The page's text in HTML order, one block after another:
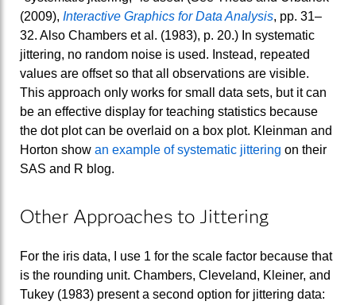
(2009), Interactive Graphics for Data Analysis, pp. 31–
32. Also Chambers et al. (1983), p. 20.) In systematic
jittering, no random noise is used. Instead, repeated
values are offset so that all observations are visible.
This approach only works for small data sets, but it can
be an effective display for teaching statistics because
the dot plot can be overlaid on a box plot. Kleinman and
Horton show an example of systematic jittering on their
SAS and R blog.
Other Approaches to Jittering
For the iris data, I use 1 for the scale factor because that
is the rounding unit. Chambers, Cleveland, Kleiner, and
Tukey (1983) present a second option for jittering data: